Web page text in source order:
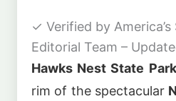
✓ Verified by
Editorial Team –
Hawks Nest State Park
rim of the spectacular